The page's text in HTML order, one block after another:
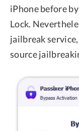
iPhone before
Lock.
jailbreak
source